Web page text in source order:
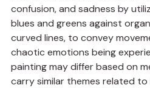
confusion, and sadness by
blues and greens against
curved lines, to convey
chaotic emotions being
painting may differ based on
carry similar themes related to